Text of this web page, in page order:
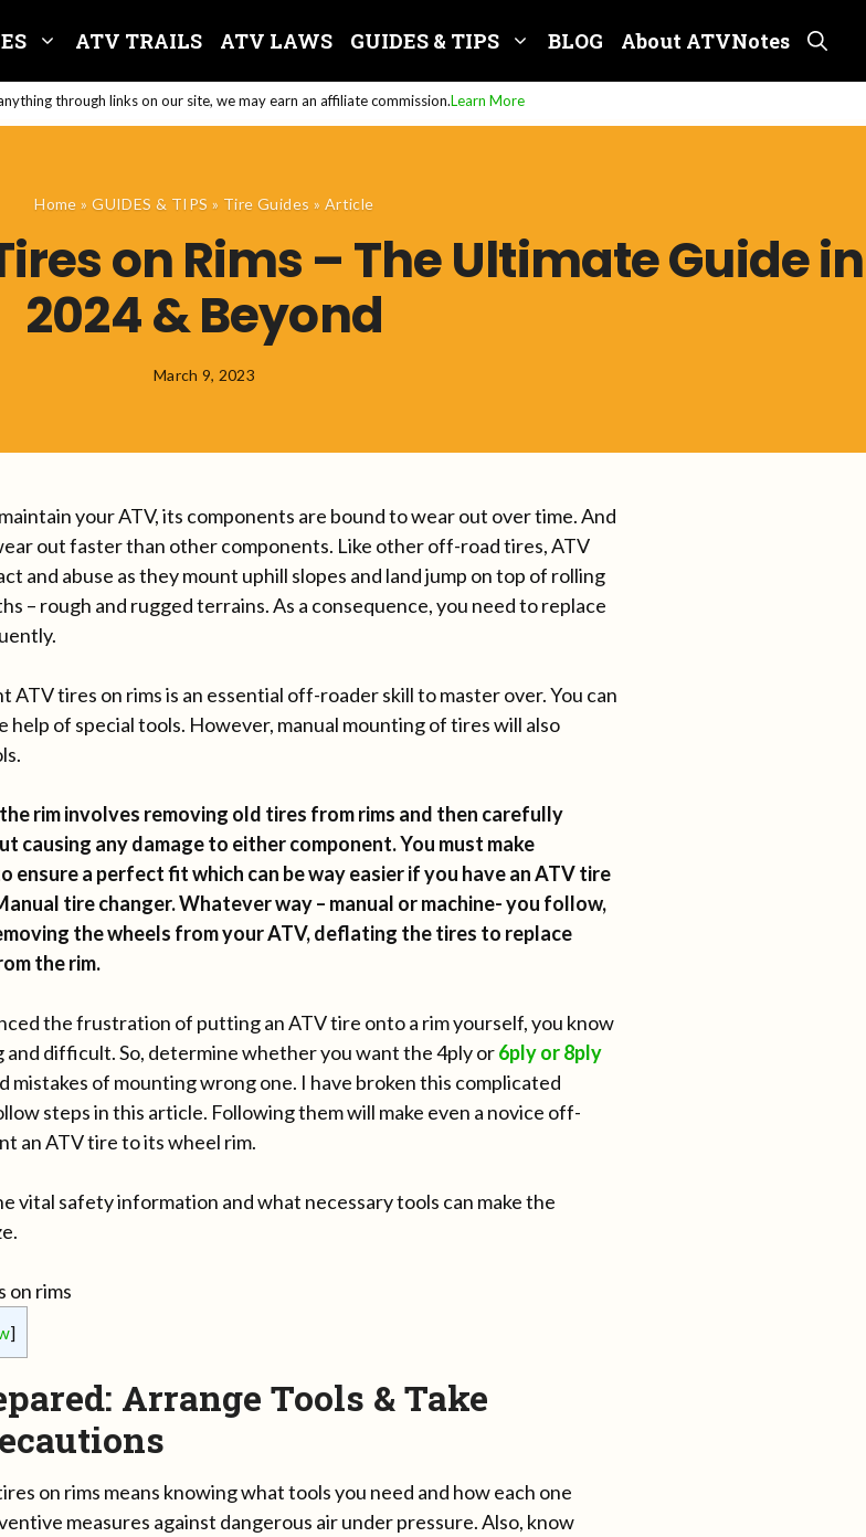
ATV TRAILS ATV LAWS GUIDES & TIPS BLOG About ATVNotes
through links on our site, we may earn an affiliate commission.Learn More
Home »GUIDES & TIPS » Tire Guides » Article
on Rims – The Ultimate Guide in
2024 & Beyond
March 9, 2023
your ATV, its components are bound to wear out over time. And
out faster than other components. Like other off-road tires, ATV
and abuse as they mount uphill slopes and land jump on top of rolling
– rough and rugged terrains. As a consequence, you need to replace
ATV tires on rims is an essential off-roader skill to master over. You can
help of special tools. However, manual mounting of tires will also
rim involves removing old tires from rims and then carefully
causing any damage to either component. You must make
ensure a perfect fit which can be way easier if you have an ATV tire
tire changer. Whatever way – manual or machine- you follow,
the wheels from your ATV, deflating the tires to replace
the rim.
the frustration of putting an ATV tire onto a rim yourself, you know
and difficult. So, determine whether you want the 4ply or6ply or 8ply
mistakes of mounting wrong one. I have broken this complicated
steps in this article. Following them will make even a novice off-
an ATV tire to its wheel rim.
vital safety information and what necessary tools can make the
]
Arrange Tools & Take
on rims means knowing what tools you need and how each one
measures against dangerous air under pressure. Also, know